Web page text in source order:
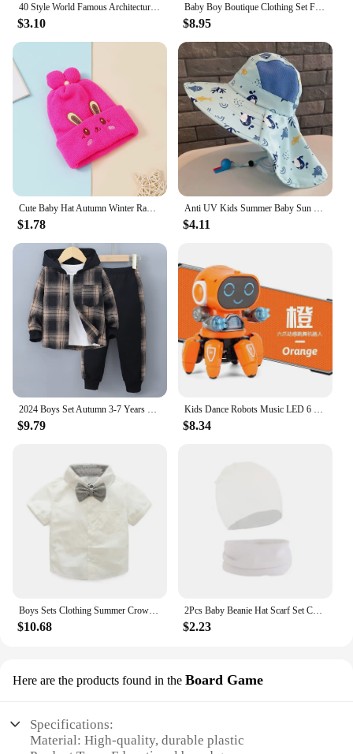
40 Style World Famous Architecture Building 3D Puzzle Model Construction 3D Jigsaw Puzzle Toys For Kids Christmas Gift
$3.10
Baby Boy Boutique Clothing Set Fashion Boys Denim Jacket and Pants 2 Pcs Outfits Spring Autum Kids Bebes Girls Suits 2-10 Years
$8.95
Cute Baby Hat Autumn Winter Rabbit Ears Soft Plush Warm Ear Cap Kids Boys Girls Beanies Solid Color Earflap Hat Bonnet
$1.78
Anti UV Kids Summer Baby Sun Hat Bucket Cap With Whistle For Girls Boys Outdoor Neck Ear Cover Beach Cap
$4.11
$9.79 $8.34
$10.68
2Pcs Baby Beanie Hat Scarf Set Cotton Kids Cap for Girls Boys Elastic Candy Color Toddler Hat Kids Accessories Infant Bonnet
$2.23
Here are the products found in the Board Game
Specifications:
Material: High-quality, durable plastic